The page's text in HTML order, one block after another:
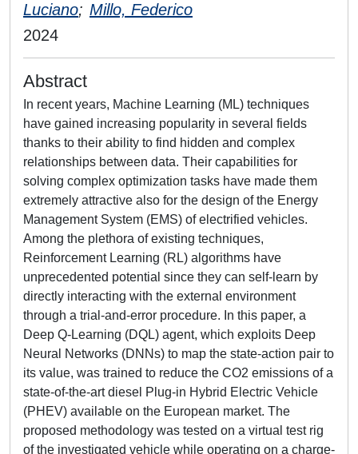
Luciano; Millo, Federico
2024
Abstract
In recent years, Machine Learning (ML) techniques
have gained increasing popularity in several fields
thanks to their ability to find hidden and complex
relationships between data. Their capabilities for
solving complex optimization tasks have made them
extremely attractive also for the design of the Energy
Management System (EMS) of electrified vehicles.
Among the plethora of existing techniques,
Reinforcement Learning (RL) algorithms have
unprecedented potential since they can self-learn by
directly interacting with the external environment
through a trial-and-error procedure. In this paper, a
Deep Q-Learning (DQL) agent, which exploits Deep
Neural Networks (DNNs) to map the state-action pair to
its value, was trained to reduce the CO2 emissions of a
state-of-the-art diesel Plug-in Hybrid Electric Vehicle
(PHEV) available on the European market. The
proposed methodology was tested on a virtual test rig
of the investigated vehicle while operating on a charge-